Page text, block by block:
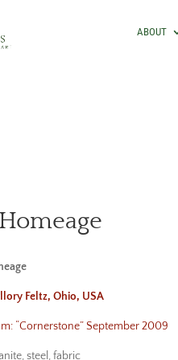
ABOUT
Feltz, Ohio, USA
“Cornerstone” September 2009
steel, fabric